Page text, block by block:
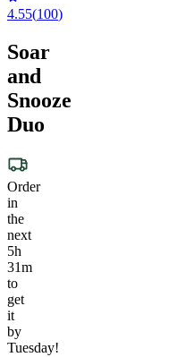
4.55(100)
Soar
and
Snooze
Duo
Order
in
the
next
5h
31m
to
get
it
by
Tuesday!